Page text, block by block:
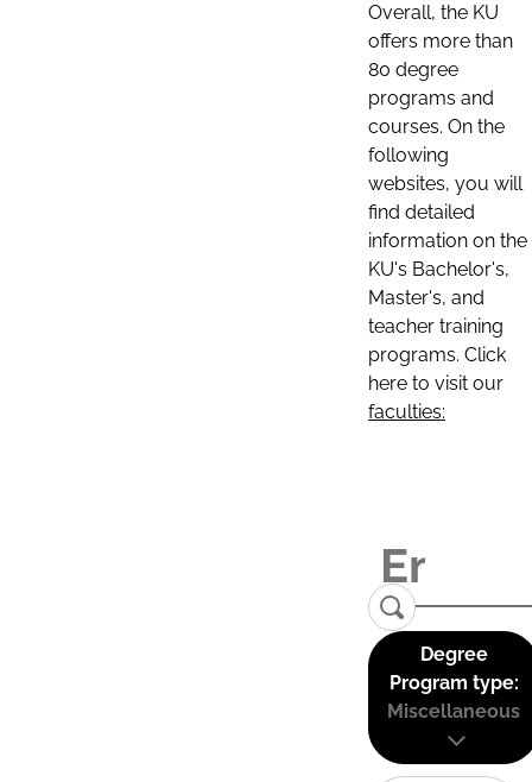
Overall, the KU
offers more than
80 degree
programs and
courses. On the
following
websites, you will
find detailed
information on the
KU's Bachelor's,
Master's, and
teacher training
programs. Click
here to visit our
faculties:
Degree
Program type:
Miscellaneous